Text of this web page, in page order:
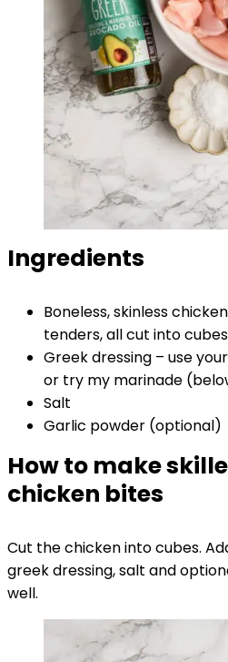
Ingredients
Boneless, skinless
tenders, all cut into cubes
Greek dressing – use
or try my marinade
Salt
Garlic powder (optional)
How to make
chicken bites
Cut the chicken into cubes.
greek dressing, salt and
well.